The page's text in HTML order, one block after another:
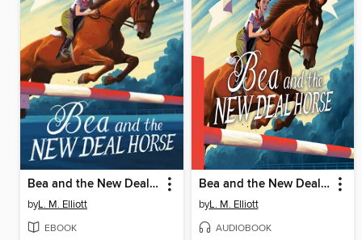
Bea and the New Deal Horse
byL. M. Elliott
EBOOK
Bea and the New Deal Horse
byL. M. Elliott
AUDIOBOOK